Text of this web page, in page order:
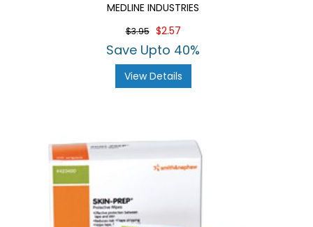
MEDLINE INDUSTRIES
$3.95 $2.57
Save Upto 40%
View Details